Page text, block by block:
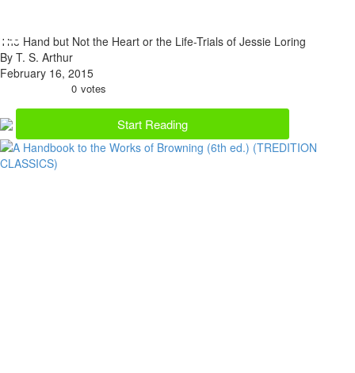
The Hand but Not the Heart or the Life-Trials of Jessie Loring
By T. S. Arthur
February 16, 2015
0 votes
Start Reading